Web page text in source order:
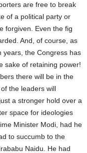
are free to break
of a political party or
forgiven. Even the fig
And, of course, as
years, the Congress has
sake of retaining power!
there will be in the
the leaders will
a stronger hold over a
space for ideologies
Minister Modi, had he
to succumb to the
Naidu. He had